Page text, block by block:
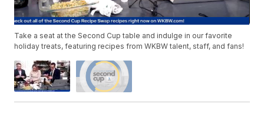
Take a seat at the Second Cup table and indulge in our favorite
holiday treats, featuring recipes from WKBW talent, staff, and fans!